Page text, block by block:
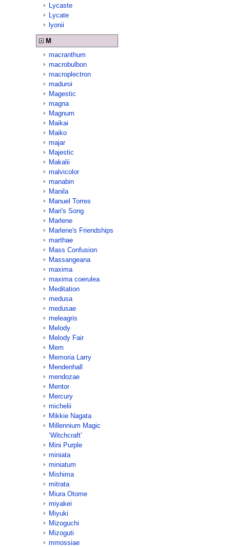
Lycaste
Lycate
lyonii
M
macranthum
macrobulbon
macroplectron
maduroi
Magestic
magna
Magnum
Maikai
Maiko
majar
Majestic
Makalii
malvicolor
manabin
Manila
Manuel Torres
Mari's Song
Marlene
Marlene's Friendships
marthae
Mass Confusion
Massangeana
maxima
maxima coerulea
Meditation
medusa
medusae
meleagris
Melody
Melody Fair
Mem
Memoria Larry
Mendenhall
mendozae
Mentor
Mercury
michelii
Mikkie Nagata
Millennium Magic
‘Witchcraft’
Mini Purple
miniata
miniatum
Mishima
mitrata
Miura Otome
miyakei
Miyuki
Mizoguchi
Mizoguti
mmossiae